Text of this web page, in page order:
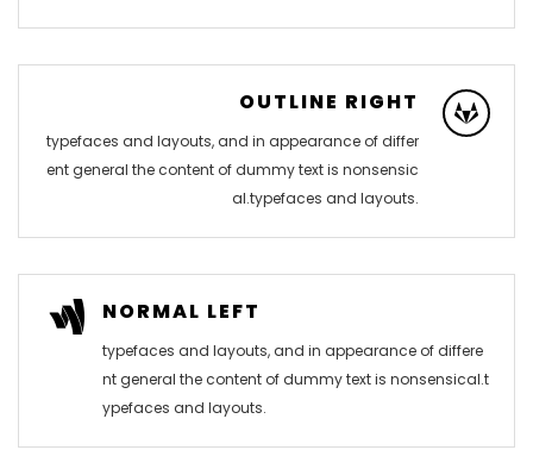
OUTLINE RIGHT
typefaces and layouts, and in appearance of differ
ent general the content of dummy text is nonsensic
al.typefaces and layouts.
NORMAL LEFT
typefaces and layouts, and in appearance of differe
nt general the content of dummy text is nonsensical.t
ypefaces and layouts.